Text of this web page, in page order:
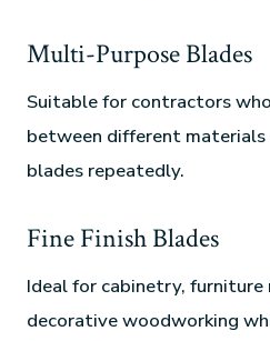
Multi-Purpose Blades
Suitable for contractors
between different
blades repeatedly.
Fine Finish Blades
Ideal for cabinetry, furniture
decorative woodworking